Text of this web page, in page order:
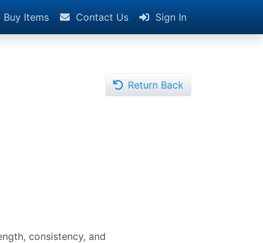
Buy Items Contact Us Sign In
Return Back
consistency, and